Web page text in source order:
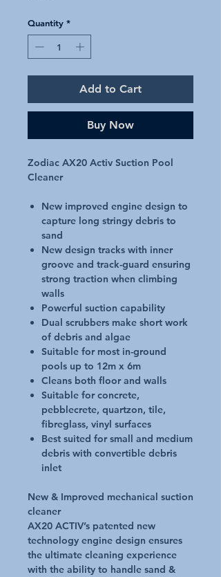
Quantity *
Add to Cart
Buy Now
Zodiac AX20 Activ Suction Pool
Cleaner
New improved engine design to
capture long stringy debris to
sand
New design tracks with inner
groove and track-guard ensuring
strong traction when climbing
walls
Powerful suction capability
Dual scrubbers make short work
of debris and algae
Suitable for most in-ground
pools up to 12m x 6m
Cleans both floor and walls
Suitable for concrete,
pebblecrete, quartzon, tile,
fibreglass, vinyl surfaces
Best suited for small and medium
debris with convertible debris
inlet
New & Improved mechanical suction
cleaner
AX20 ACTIV’s patented new
technology engine design ensures
the ultimate cleaning experience
with the ability to handle sand &